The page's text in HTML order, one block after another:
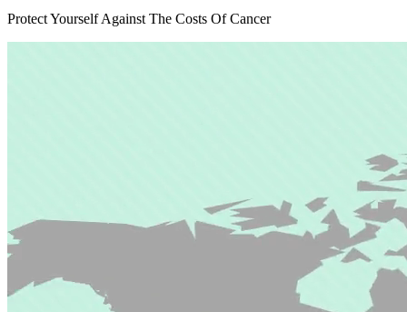
Protect Yourself Against The Costs Of Cancer